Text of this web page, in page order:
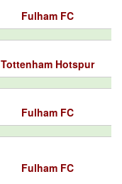
Fulham FC
Tottenham Hotspur
Fulham FC
Fulham FC